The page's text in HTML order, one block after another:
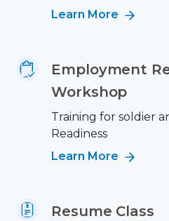
Learn More
Employment
Workshop
Training for soldier
Readiness
Learn More
Resume Class